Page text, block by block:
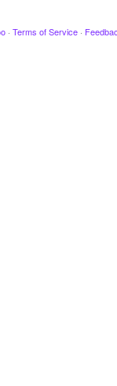
· Terms of Service ·